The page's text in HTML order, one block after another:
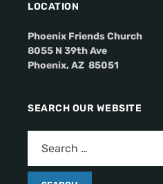
LOCATION
Phoenix Friends Church
8055 N 39th Ave
Phoenix, AZ 85051
SEARCH OUR WEBSITE